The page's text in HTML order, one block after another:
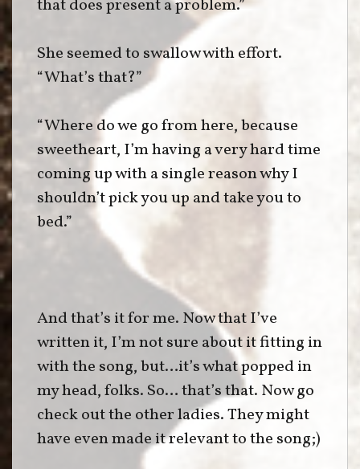
that does present a problem.”
She seemed to swallow with effort.
“What’s that?”
“Where do we go from here, because
sweetheart, I’m having a very hard time
coming up with a single reason why I
shouldn’t pick you up and take you to
bed.”
And that’s it for me. Now that I’ve
written it, I’m not sure about it fitting in
with the song, but…it’s what popped in
my head, folks. So… that’s that. Now go
check out the other ladies. They might
have even made it relevant to the song;)